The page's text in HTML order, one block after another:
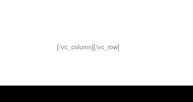
[/vc_column][/vc_row]